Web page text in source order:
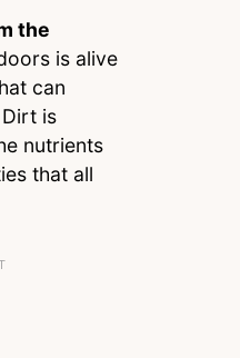
the
is alive
can
is
nutrients
that all